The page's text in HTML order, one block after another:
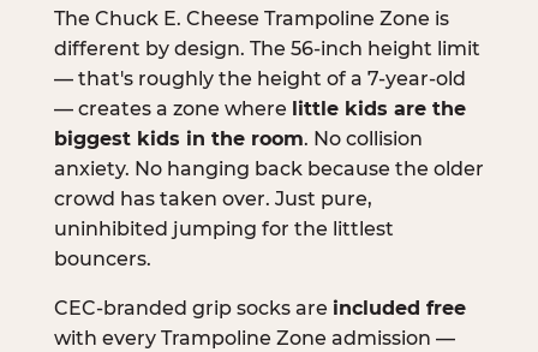
The Chuck E. Cheese Trampoline Zone is
different by design. The 56-inch height limit
— that's roughly the height of a 7-year-old
— creates a zone where little kids are the
biggest kids in the room. No collision
anxiety. No hanging back because the older
crowd has taken over. Just pure,
uninhibited jumping for the littlest
bouncers.
CEC-branded grip socks are included free
with every Trampoline Zone admission —